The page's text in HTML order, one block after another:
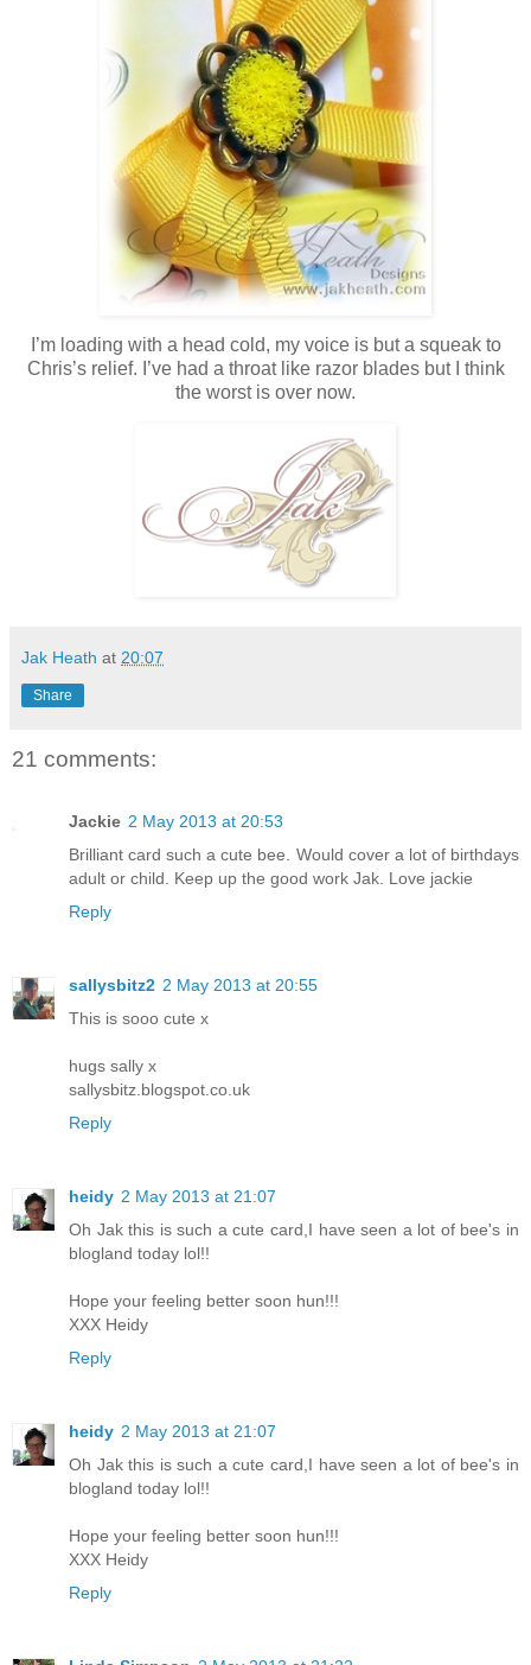
I’m loading with a head cold, my voice is but a squeak to
Chris’s relief. I’ve had a throat like razor blades but I think
the worst is over now.
Jak Heath at 20:07
Share
21 comments:
Jackie 2 May 2013 at 20:53
Brilliant card such a cute bee. Would cover a lot of birthdays
adult or child. Keep up the good work Jak. Love jackie
Reply
sallysbitz2 2 May 2013 at 20:55
This is sooo cute x
hugs sally x
sallysbitz.blogspot.co.uk
Reply
heidy 2 May 2013 at 21:07
Oh Jak this is such a cute card,I have seen a lot of bee's in
blogland today lol!!
Hope your feeling better soon hun!!!
XXX Heidy
Reply
heidy 2 May 2013 at 21:07
Oh Jak this is such a cute card,I have seen a lot of bee's in
blogland today lol!!
Hope your feeling better soon hun!!!
XXX Heidy
Reply